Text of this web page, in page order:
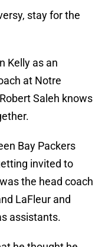
stay for the
Kelly as an
at Notre
Saleh knows
Bay Packers
invited to
the head coach
LaFleur and
assistants.